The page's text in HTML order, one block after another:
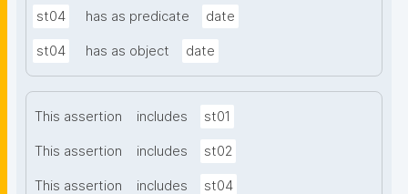
st04 has as predicate date
st04 has as object date
This assertion includes st01
This assertion includes st02
This assertion includes st04